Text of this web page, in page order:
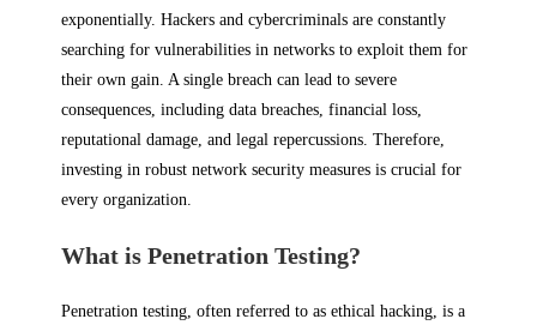
exponentially. Hackers and cybercriminals are constantly
searching for vulnerabilities in networks to exploit them for
their own gain. A single breach can lead to severe
consequences, including data breaches, financial loss,
reputational damage, and legal repercussions. Therefore,
investing in robust network security measures is crucial for
every organization.
What is Penetration Testing?
Penetration testing, often referred to as ethical hacking, is a